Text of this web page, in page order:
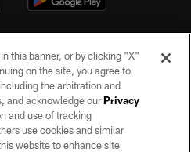
rights reserved. No portion of this site
written permission of the Las Vegas
Raiders.
this banner, or by clicking "X"
on the site, you agree to
the arbitration and
and acknowledge ourPrivacy
and use of tracking
use cookies and similar
website to enhance site